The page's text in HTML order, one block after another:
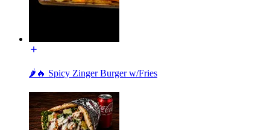
🌶️🔥 Spicy Zinger Burger w/Fries